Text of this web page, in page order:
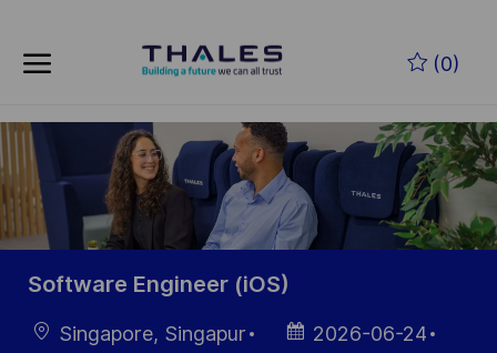
(0)
-
Software Engineer (iOS)
Ubicación
Singapore, Singapur
Fecha de2026-06-24